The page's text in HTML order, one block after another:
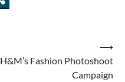
H&M’s Fashion Photoshoot
Campaign
⟶